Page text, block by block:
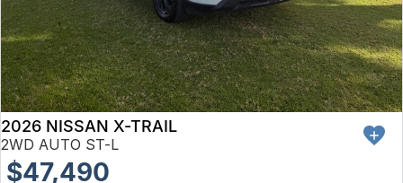
2026 NISSAN X-TRAIL
2WD AUTO ST-L
$47,490